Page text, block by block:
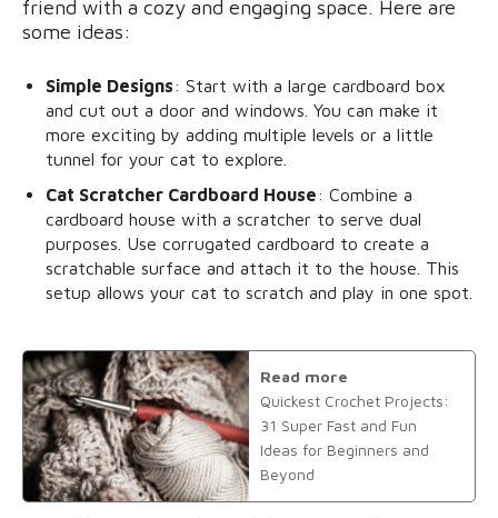
friend with a cozy and engaging space. Here are
some ideas:
Simple Designs: Start with a large cardboard box
and cut out a door and windows. You can make it
more exciting by adding multiple levels or a little
tunnel for your cat to explore.
Cat Scratcher Cardboard House: Combine a
cardboard house with a scratcher to serve dual
purposes. Use corrugated cardboard to create a
scratchable surface and attach it to the house. This
setup allows your cat to scratch and play in one spot.
Read more
Quickest Crochet Projects:
31 Super Fast and Fun
Ideas for Beginners and
Beyond